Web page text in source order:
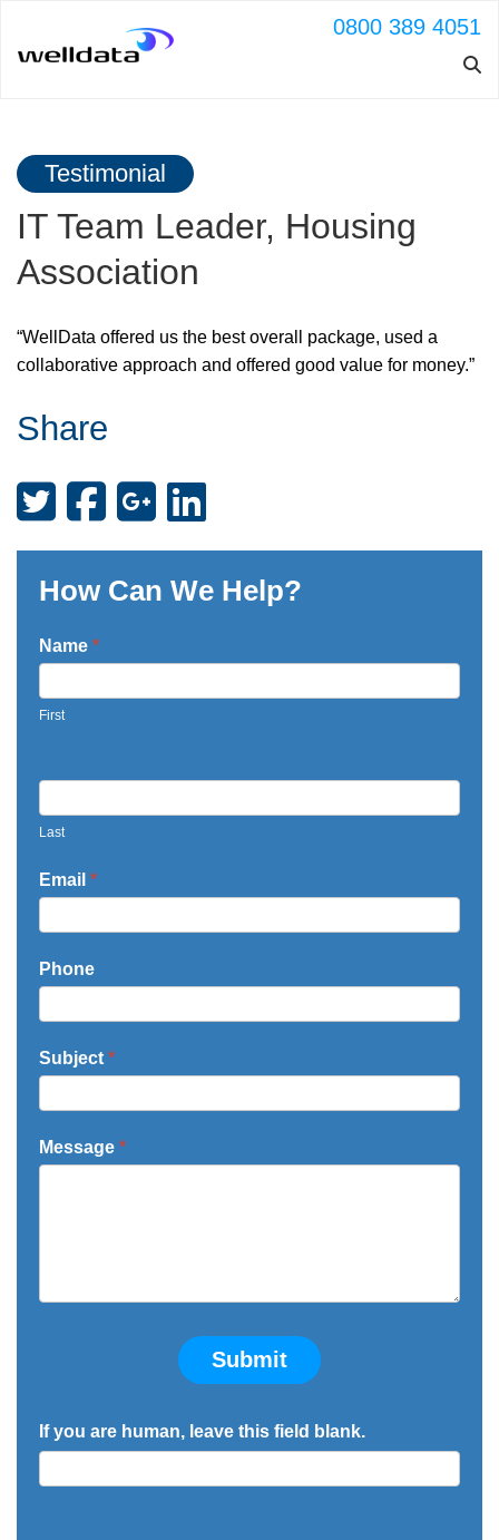
0800 389 4051
Testimonial
IT Team Leader, Housing
Association
“WellData offered us the best overall package, used a
collaborative approach and offered good value for money.”
Share
How Can We Help?
Contact
Us
-
Name *
First
Last
Email *
Phone
Subject *
Message *
Submit
If you are human, leave this field blank.